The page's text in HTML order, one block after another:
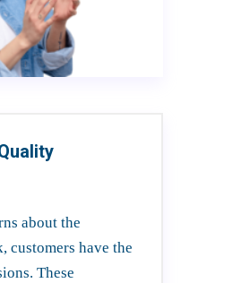
about the
have the
These